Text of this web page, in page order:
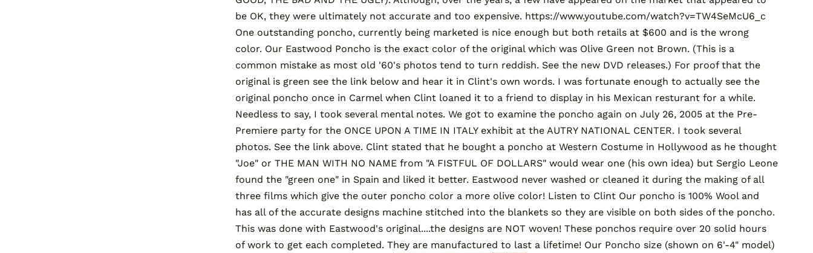
be OK, they were ultimately not accurate and too expensive. https://www.youtube.com/watch?v=TW4SeMcU6_c
One outstanding poncho, currently being marketed is nice enough but both retails at $600 and is the wrong
color. Our Eastwood Poncho is the exact color of the original which was Olive Green not Brown. (This is a
common mistake as most old '60's photos tend to turn reddish. See the new DVD releases.) For proof that the
original is green see the link below and hear it in Clint's own words. I was fortunate enough to actually see the
original poncho once in Carmel when Clint loaned it to a friend to display in his Mexican resturant for a while.
Needless to say, I took several mental notes. We got to examine the poncho again on July 26, 2005 at the Pre-
Premiere party for the ONCE UPON A TIME IN ITALY exhibit at the AUTRY NATIONAL CENTER. I took several
photos. See the link above. Clint stated that he bought a poncho at Western Costume in Hollywood as he thought
"Joe" or THE MAN WITH NO NAME from "A FISTFUL OF DOLLARS" would wear one (his own idea) but Sergio Leone
found the "green one" in Spain and liked it better. Eastwood never washed or cleaned it during the making of all
three films which give the outer poncho color a more olive color! Listen to Clint Our poncho is 100% Wool and
has all of the accurate designs machine stitched into the blankets so they are visible on both sides of the poncho.
This was done with Eastwood's original....the designs are NOT woven! These ponchos require over 20 solid hours
of work to get each completed. They are manufactured to last a lifetime! Our Poncho size (shown on 6'-4" model)